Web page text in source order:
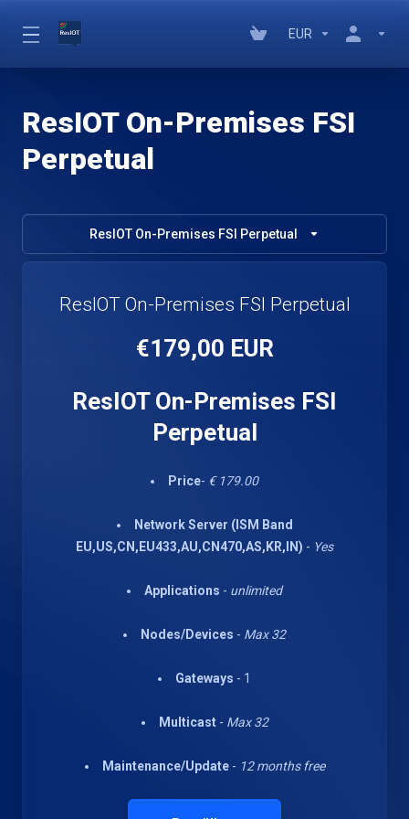
EUR
ResIOT On-Premises FSI
Perpetual
ResIOT On-Premises FSI Perpetual
ResIOT On-Premises FSI Perpetual
€179,00 EUR
ResIOT On-Premises FSI
Perpetual
Price- € 179.00
Network Server (ISM Band
EU,US,CN,EU433,AU,CN470,AS,KR,IN) - Yes
Applications - unlimited
Nodes/Devices - Max 32
Gateways - 1
Multicast- Max 32
Maintenance/Update- 12 months free